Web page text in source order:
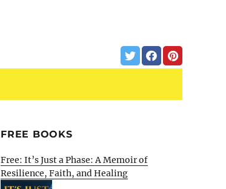
FREE BOOKS
Free: It’s Just a Phase: A Memoir of
Resilience, Faith, and Healing